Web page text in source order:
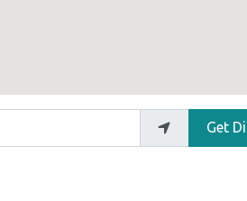
Get